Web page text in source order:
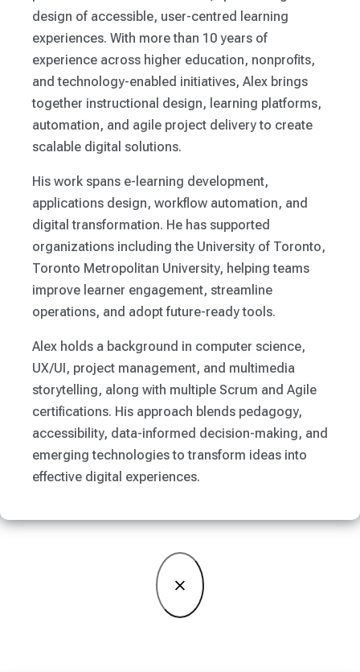
design of accessible, user-centred learning
experiences. With more than 10 years of
experience across higher education, nonprofits,
and technology-enabled initiatives, Alex brings
together instructional design, learning platforms,
automation, and agile project delivery to create
scalable digital solutions.
His work spans e-learning development,
applications design, workflow automation, and
digital transformation. He has supported
organizations including the University of Toronto,
Toronto Metropolitan University, helping teams
improve learner engagement, streamline
operations, and adopt future-ready tools.
Alex holds a background in computer science,
UX/UI, project management, and multimedia
storytelling, along with multiple Scrum and Agile
certifications. His approach blends pedagogy,
accessibility, data-informed decision-making, and
emerging technologies to transform ideas into
effective digital experiences.
×